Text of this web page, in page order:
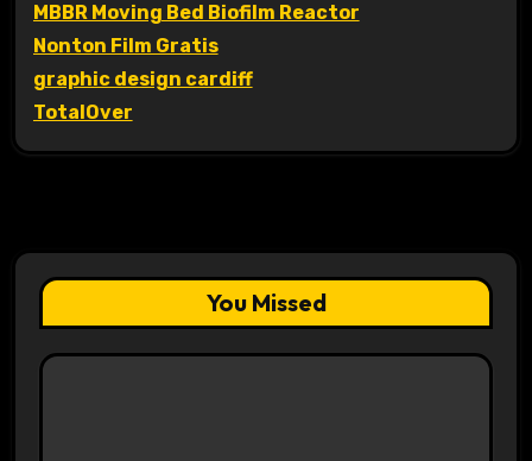
MBBR Moving Bed Biofilm Reactor
Nonton Film Gratis
graphic design cardiff
TotalOver
You Missed